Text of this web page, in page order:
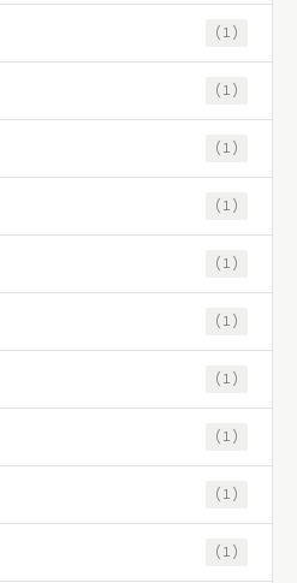
(1)
(1)
(1)
(1)
(1)
(1)
(1)
(1)
(1)
(1)